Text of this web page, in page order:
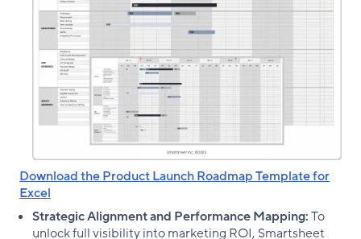
Download the Product Launch Roadmap Template for
Excel
Strategic Alignment and Performance Mapping:To
unlock full visibility into marketing ROI, Smartsheet